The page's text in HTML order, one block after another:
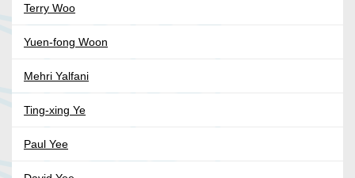
Terry Woo
Yuen-fong Woon
Mehri Yalfani
Ting-xing Ye
Paul Yee